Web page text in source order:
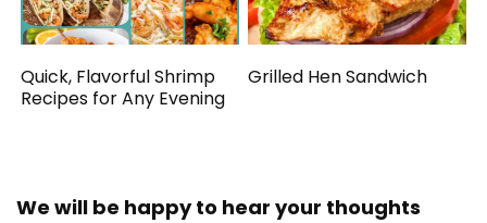
Quick, Flavorful Shrimp
Recipes for Any Evening
Grilled Hen Sandwich
We will be happy to hear your thoughts